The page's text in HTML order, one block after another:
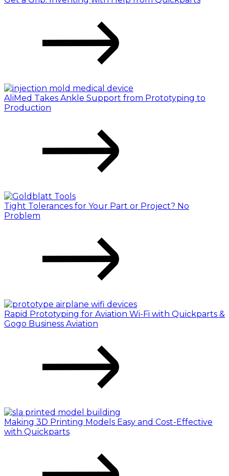
AliMed Takes Ankle Support from Prototyping to
Production
Tight Tolerances for Your Part or Project? No
Problem
Rapid Prototyping for Aviation Wi-Fi with Quickparts &
Gogo Business Aviation
Making 3D Printing Models Easy and Cost-Effective
with Quickparts